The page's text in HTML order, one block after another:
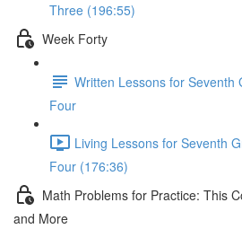
Three (196:55)
Week Forty
Written Lessons for Seventh
Four
Living Lessons for Seventh
Four (176:36)
Math Problems for Practice: This
and More